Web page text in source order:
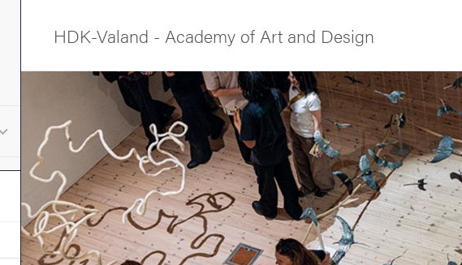
Main menu for University of Gothenburg
HDK-Valand - Academy of Art and Design
Image